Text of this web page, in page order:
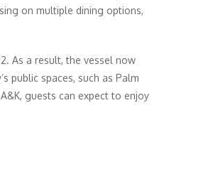
on multiple dining options,
As a result, the vessel now
public spaces, such as Palm
guests can expect to enjoy